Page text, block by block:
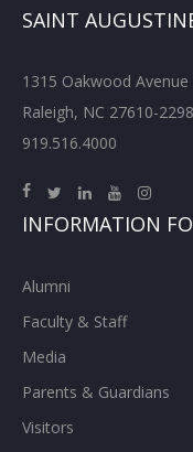
SAINT
1315 Oakwood Avenue
Raleigh, NC 27610-2298
919.516.4000
INFORMATION
Alumni
Faculty & Staff
Media
Parents & Guardians
Visitors